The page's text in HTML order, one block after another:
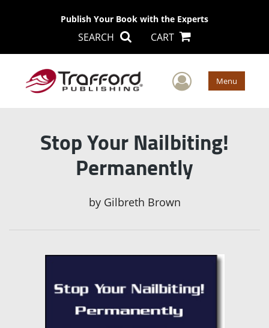
Publish Your Book with the Experts
SEARCH CART
User Menu
Stop Your Nailbiting!
Permanently
by Gilbreth Brown